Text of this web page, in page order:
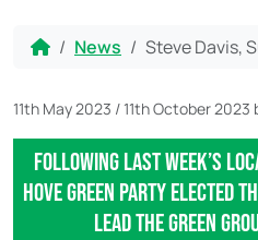
HomeNews Steve Davis,
11th May 2023 /11th October 2023
Following last week’s
Hove Green Party elected
lead the Green